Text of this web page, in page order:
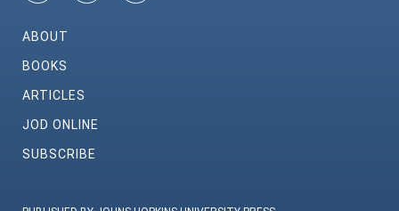
ABOUT
BOOKS
ARTICLES
JOD ONLINE
SUBSCRIBE